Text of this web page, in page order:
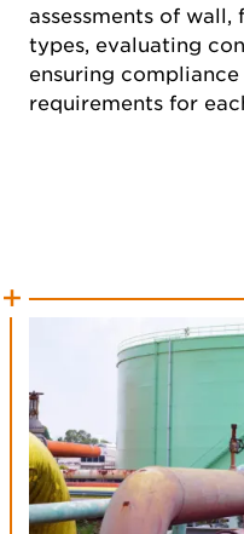
assessments of
types, evaluating
ensuring
requirements for